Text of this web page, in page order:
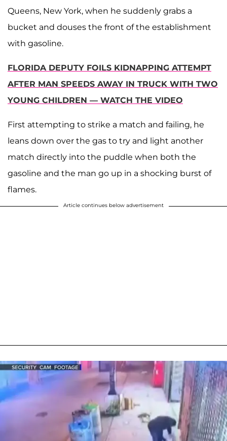
Queens, New York, when he suddenly grabs a
bucket and douses the front of the establishment
with gasoline.
FLORIDA DEPUTY FOILS KIDNAPPING ATTEMPT
AFTER MAN SPEEDS AWAY IN TRUCK WITH TWO
YOUNG CHILDREN — WATCH THE VIDEO
First attempting to strike a match and failing, he
leans down over the gas to try and light another
match directly into the puddle when both the
gasoline and the man go up in a shocking burst of
flames.
Article continues below advertisement